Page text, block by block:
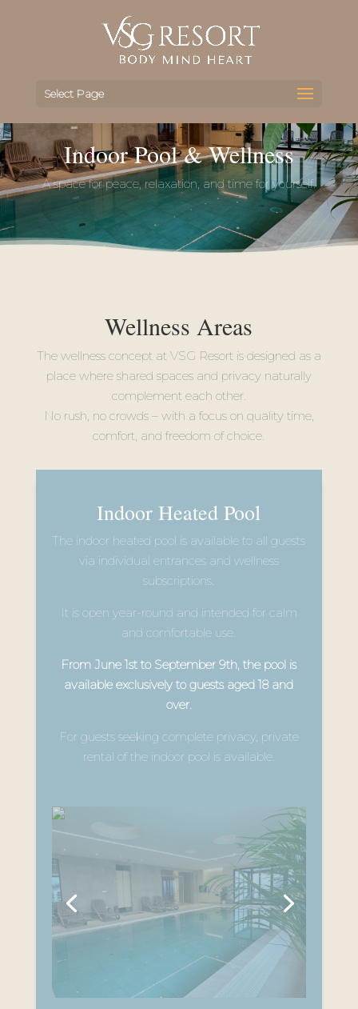
Select Page
Indoor Pool & Wellness
A space for peace, relaxation, and time for yourself.
Wellness Areas
The wellness concept at VSG Resort is designed as a
place where shared spaces and privacy naturally
complement each other.
No rush, no crowds – with a focus on quality time,
comfort, and freedom of choice.
Indoor Heated Pool
The indoor heated pool is available to all guests
via individual entrances and wellness
subscriptions.
It is open year-round and intended for calm
and comfortable use.
From June 1st to September 9th, the pool is
available exclusively to guests aged 18 and
over.
For guests seeking complete privacy, private
rental of the indoor pool is available.
Private Wellness – Outdoor
Jacuzzi & Sauna
The outdoor jacuzzi and outdoor sauna are
available exclusively by prior reservation.
During the reserved time slot, they are